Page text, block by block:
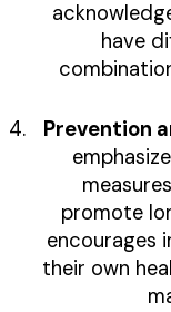
have
Prevention
promote
encourages
their own